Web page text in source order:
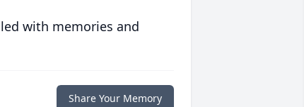
with memories and
Share Your Memory